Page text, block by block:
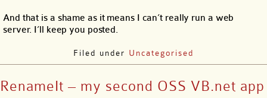
And that is a shame as it means I can’t really run a web
server. I’ll keep you posted.
Filed under Uncategorised
RenameIt – my second OSS VB.net app